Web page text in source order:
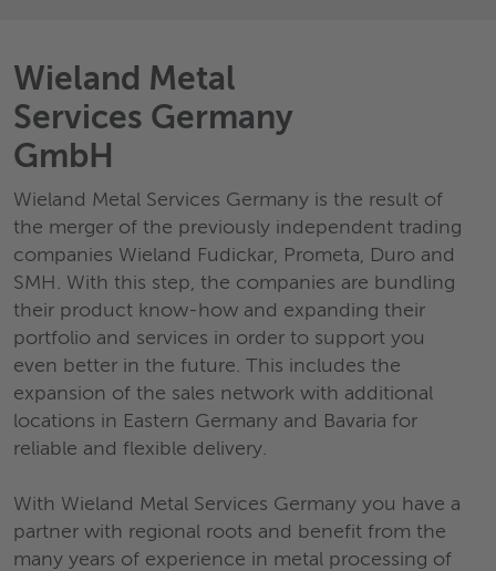
Wieland Metal
Services Germany
GmbH
Wieland Metal Services Germany is the result of
the merger of the previously independent trading
companies Wieland Fudickar, Prometa, Duro and
SMH. With this step, the companies are bundling
their product know-how and expanding their
portfolio and services in order to support you
even better in the future. This includes the
expansion of the sales network with additional
locations in Eastern Germany and Bavaria for
reliable and flexible delivery.
With Wieland Metal Services Germany you have a
partner with regional roots and benefit from the
many years of experience in metal processing of